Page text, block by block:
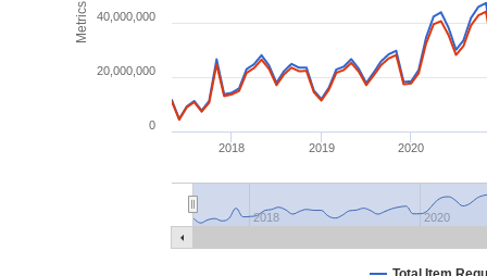
Metrics
2018 2019 2020
2018 2020
0
20,000,000
40,000,000